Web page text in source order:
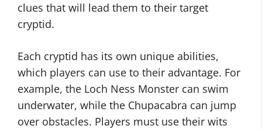
clues that will lead them to their target
cryptid.
Each cryptid has its own unique abilities,
which players can use to their advantage. For
example, the Loch Ness Monster can swim
underwater, while the Chupacabra can jump
over obstacles. Players must use their wits